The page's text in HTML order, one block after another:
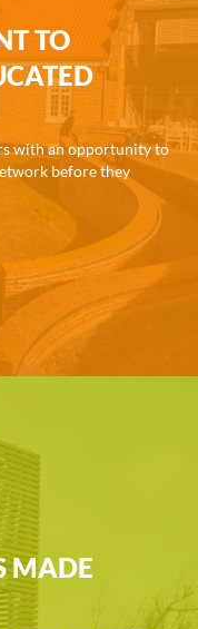
TO
with an opportunity to
before they
MADE